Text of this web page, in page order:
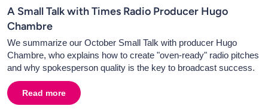
A Small Talk with Times Radio Producer Hugo
Chambre
We summarize our October Small Talk with producer Hugo
Chambre, who explains how to create "oven-ready" radio pitches
and why spokesperson quality is the key to broadcast success.
Read more about
A Small Talk with Times Radio Producer Hugo